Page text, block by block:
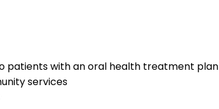
patients with an oral health treatment plan
services